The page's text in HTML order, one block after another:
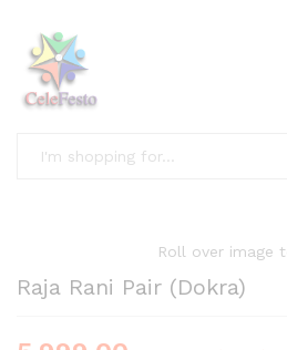
Roll over image
Raja Rani Pair (Dokra)